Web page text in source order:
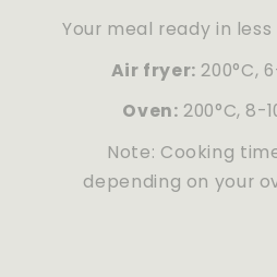
Your meal ready in
Air fryer: 200°C,
Oven: 200°C, 8-
Note: Cooking
depending on your